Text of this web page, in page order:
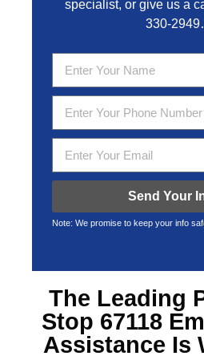
specialist, or give us a
330-2949
Send Your
Note: We promise to keep your info
The Leading
Stop 67118
Assistance Is